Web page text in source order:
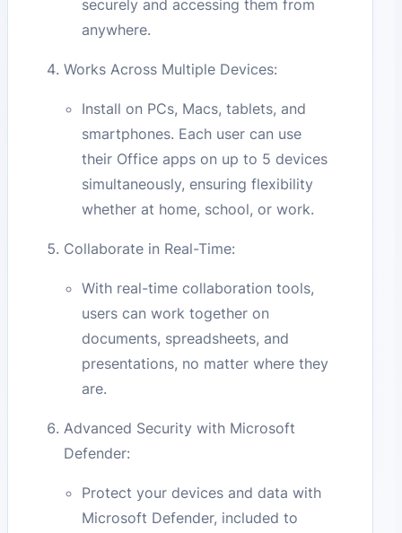
securely and accessing them from
anywhere.
Works Across Multiple Devices:
Install on PCs, Macs, tablets, and
smartphones. Each user can use
their Office apps on up to 5 devices
simultaneously, ensuring flexibility
whether at home, school, or work.
Collaborate in Real-Time:
With real-time collaboration tools,
users can work together on
documents, spreadsheets, and
presentations, no matter where they
are.
Advanced Security with Microsoft
Defender:
Protect your devices and data with
Microsoft Defender, included to